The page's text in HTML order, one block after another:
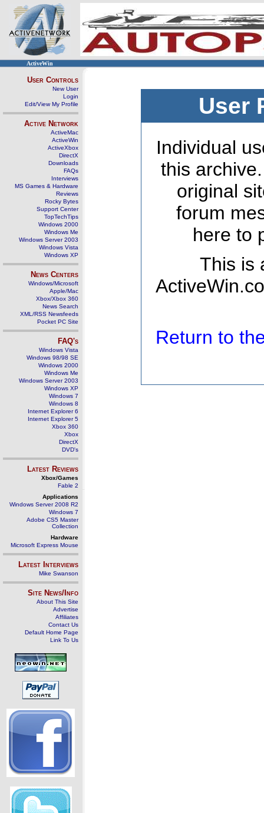
ActiveWin
User Controls
New User
Login
Edit/View My Profile
Active Network
ActiveMac
ActiveWin
ActiveXbox
DirectX
Downloads
FAQs
Interviews
MS Games & Hardware
Reviews
Rocky Bytes
Support Center
TopTechTips
Windows 2000
Windows Me
Windows Server 2003
Windows Vista
Windows XP
News Centers
Windows/Microsoft
Apple/Mac
Xbox/Xbox 360
News Search
XML/RSS Newsfeeds
Pocket PC Site
FAQ's
Windows Vista
Windows 98/98 SE
Windows 2000
Windows Me
Windows Server 2003
Windows XP
Windows 7
Windows 8
Internet Explorer 6
Internet Explorer 5
Xbox 360
Xbox
DirectX
DVD's
Latest Reviews
Xbox/Games
Fable 2
Applications
Windows Server 2008 R2
Windows 7
Adobe CS5 Master
Collection
Hardware
Microsoft Express Mouse
Latest Interviews
Mike Swanson
Site News/Info
About This Site
Advertise
Affiliates
Contact Us
Default Home Page
Link To Us
User
Individual
this
original
forum
here to
This is
Return to